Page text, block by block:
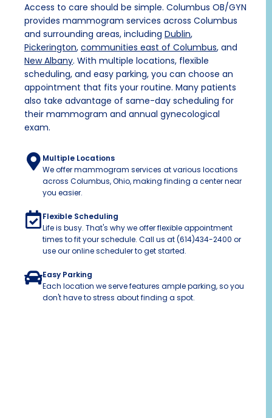
Access to care should be simple. Columbus OB/GYN
provides mammogram services across Columbus
and surrounding areas, including Dublin,
Pickerington, communities east of Columbus, and
New Albany. With multiple locations, flexible
scheduling, and easy parking, you can choose an
appointment that fits your routine. Many patients
also take advantage of same-day scheduling for
their mammogram and annual gynecological
exam.
Multiple Locations
We offer mammogram services at various locations
across Columbus, Ohio, making finding a center near
you easier.
Flexible Scheduling
Life is busy. That's why we offer flexible appointment
times to fit your schedule. Call us at (614)434-2400 or
use our online scheduler to get started.
Easy Parking
Each location we serve features ample parking, so you
don't have to stress about finding a spot.